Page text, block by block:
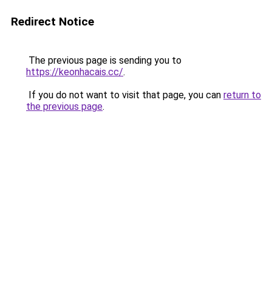
Redirect Notice
The previous page is sending you to
https://keonhacais.cc/.
If you do not want to visit that page, you can return to
the previous page.